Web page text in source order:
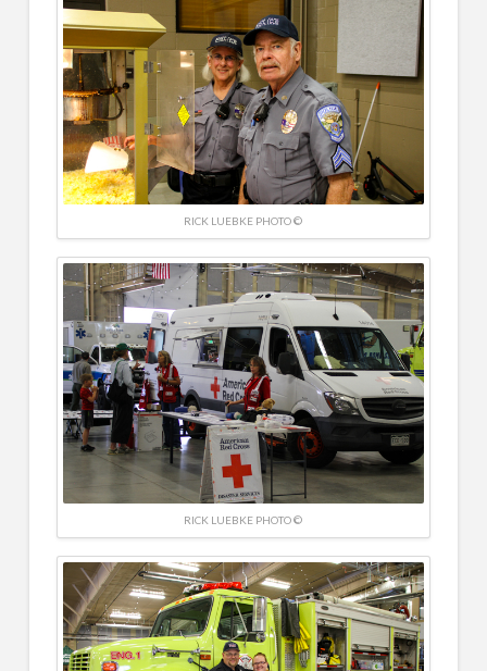
RICK LUEBKE PHOTO ©
RICK LUEBKE PHOTO ©